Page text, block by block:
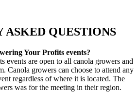
ASKED QUESTIONS
Your Profits events?
events are open to all canola growers and
Canola growers can choose to attend any
regardless of where it is located. The
was for the meeting in their region.